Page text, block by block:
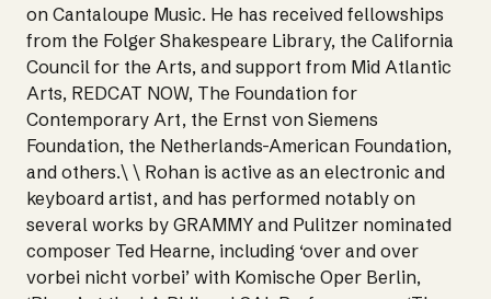
on Cantaloupe Music. He has received fellowships
from the Folger Shakespeare Library, the California
Council for the Arts, and support from Mid Atlantic
Arts, REDCAT NOW, The Foundation for
Contemporary Art, the Ernst von Siemens
Foundation, the Netherlands-American Foundation,
and others.\ \ Rohan is active as an electronic and
keyboard artist, and has performed notably on
several works by GRAMMY and Pulitzer nominated
composer Ted Hearne, including ‘over and over
vorbei nicht vorbei’ with Komische Oper Berlin,